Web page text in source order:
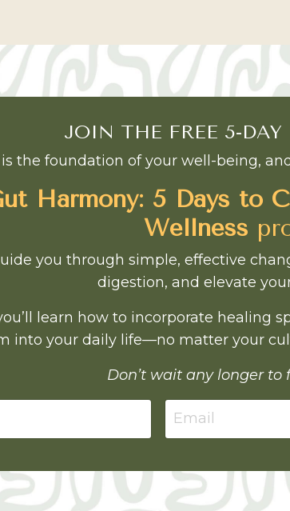
JOIN THE FREE 5-
the foundation of your well-being,
Harmony: 5 Days to
Wellness
you through simple, effective
digestion, and elevate
learn how to incorporate healing
into your daily life—no matter your
Don’t wait any longer to